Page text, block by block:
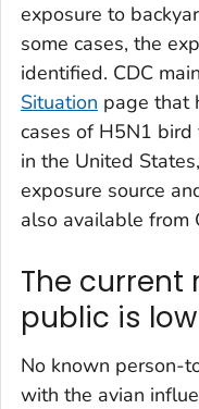
exposure to
some cases, the
identified. CDC
Situation page that
cases of H5N1
in the United
exposure source
also available from
The current
public is low
No known person-
with the avian